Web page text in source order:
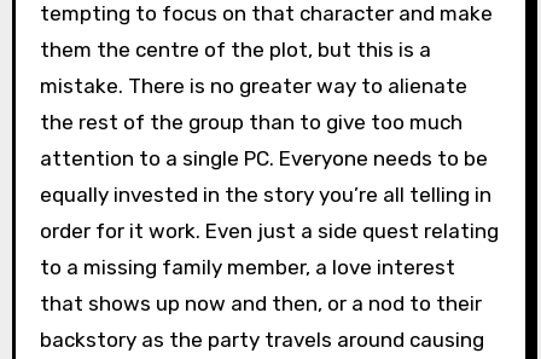
tempting to focus on that character and make
them the centre of the plot, but this is a
mistake. There is no greater way to alienate
the rest of the group than to give too much
attention to a single PC. Everyone needs to be
equally invested in the story you’re all telling in
order for it work. Even just a side quest relating
to a missing family member, a love interest
that shows up now and then, or a nod to their
backstory as the party travels around causing